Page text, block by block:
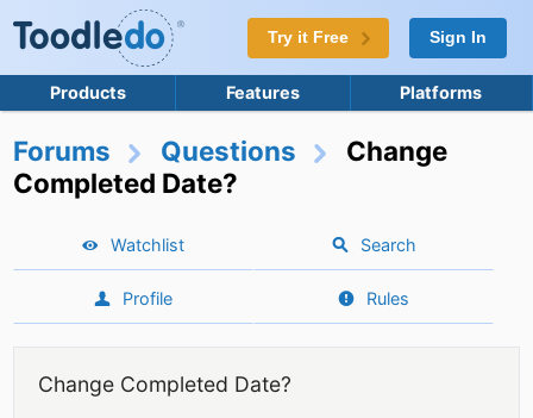
Try it Free Sign In
Products Features Platforms
Forums Questions
Change
Completed Date?
Watchlist Search
Profile Rules
Change Completed Date?